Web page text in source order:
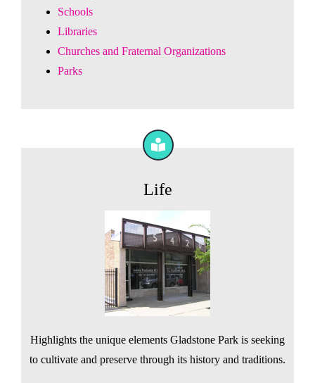
Schools
Libraries
Churches and Fraternal Organizations
Parks
Life
Highlights the unique elements Gladstone Park is seeking
to cultivate and preserve through its history and traditions.